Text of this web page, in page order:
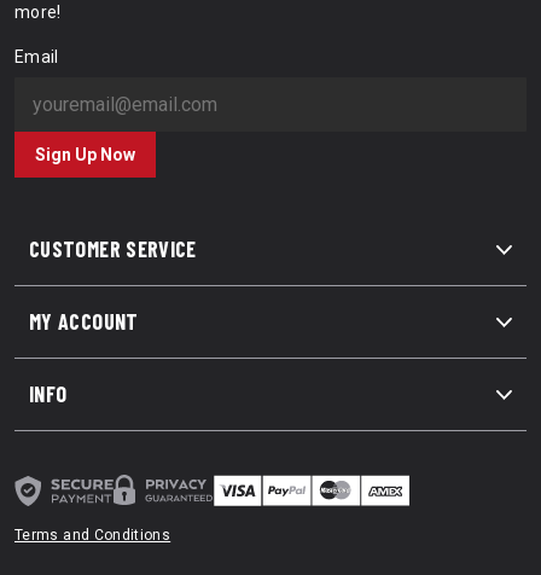
CUSTOMER SERVICE
MY ACCOUNT
INFO
more!
Email
Sign Up Now
Terms and Conditions